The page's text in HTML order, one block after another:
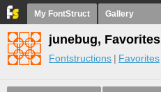
My FontStruct Gallery
junebug, Favorites
Fontstructions Favorites